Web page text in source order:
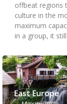
offbeat regions
culture in the
maximum
in a group, it
East Europe